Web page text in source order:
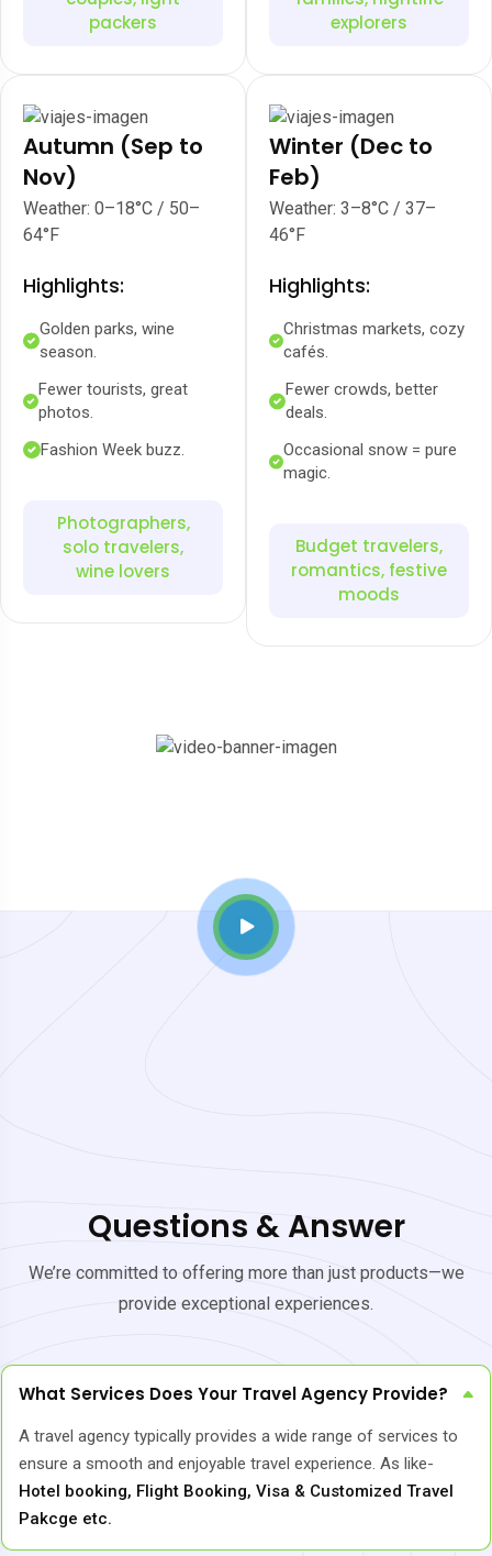
packers
explorers
Autumn (Sep to
Nov)
Weather: 0–18°C / 50–
64°F
Highlights:
Golden parks, wine
season.
Fewer tourists, great
photos.
Fashion Week buzz.
Photographers,
solo travelers,
wine lovers
Winter (Dec to
Feb)
Weather: 3–8°C / 37–
46°F
Highlights:
Christmas markets, cozy
cafés.
Fewer crowds, better
deals.
Occasional snow = pure
magic.
Budget travelers,
romantics, festive
moods
Questions & Answer
We’re committed to offering more than just products—we
provide exceptional experiences.
What Services Does Your Travel Agency Provide?
A travel agency typically provides a wide range of services to
ensure a smooth and enjoyable travel experience. As like-
Hotel booking, Flight Booking, Visa & Customized Travel
Pakcge etc.